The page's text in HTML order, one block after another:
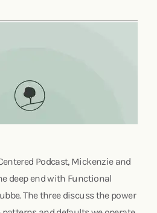
Podcast, Mickenzie and
deep end with Functional
The three discuss the power